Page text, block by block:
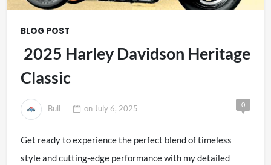
BLOG POST
2025 Harley Davidson Heritage
Classic
Bull on July 6, 2025 0
Get ready to experience the perfect blend of timeless
style and cutting-edge performance with my detailed